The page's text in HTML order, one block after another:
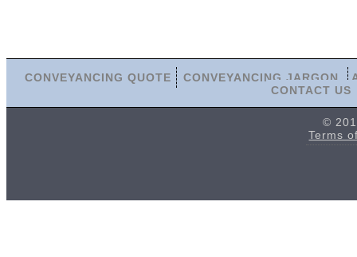
CONVEYANCING QUOTE CONVEYANCING JARGON
CONTACT US
©
Terms